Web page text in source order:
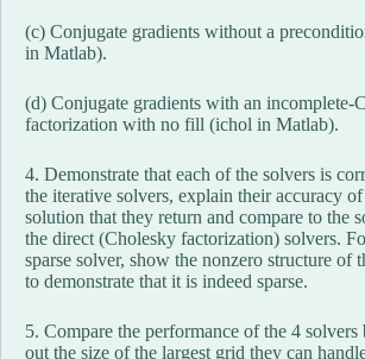
(c) Conjugate gradients without a
in Matlab).
(d) Conjugate gradients with an incomplete-
factorization with no fill (ichol in Matlab).
4. Demonstrate that each of the solvers is
the iterative solvers, explain their accuracy
solution that they return and compare to the
the direct (Cholesky factorization) solvers.
sparse solver, show the nonzero structure of
to demonstrate that it is indeed sparse.
5. Compare the performance of the 4
out the size of the largest grid they can